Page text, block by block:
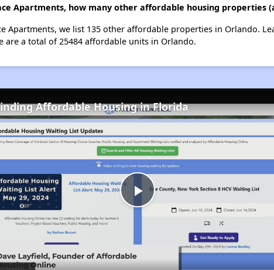
Apartments, how many other affordable housing properties
Apartments, we list 135 other affordable properties in Orlando.
are a total of 25484 affordable units in Orlando.
Play
Video
Affordable Housing in Florida